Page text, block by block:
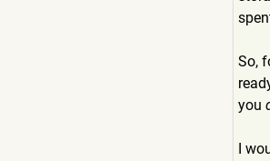
So,
you
I